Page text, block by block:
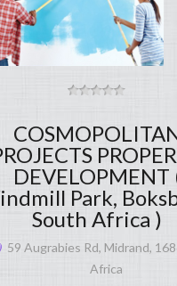
DEVELOPMENT
Park,
South Africa )
59 Augrabies Rd, Midrand,
Africa